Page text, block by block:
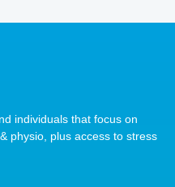
individuals that focus on
physio, plus access to stress